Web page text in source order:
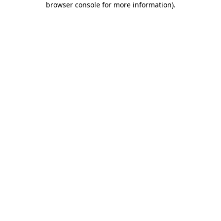
browser console for more information).